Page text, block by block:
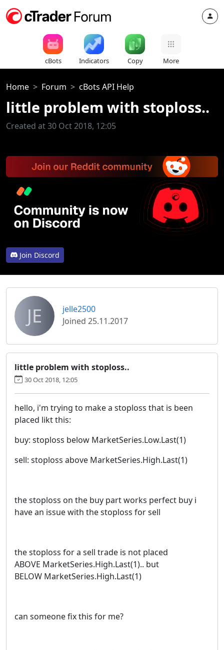
cBots Indicators Copy More
Home Forum cBots API Help
little problem with stoploss..
Created at 30 Oct 2018, 12:05
Join Discord
JE
jelle2500
Joined 25.11.2017
little problem with stoploss..
30 Oct 2018, 12:05
hello, i'm trying to make a stoploss that is been
placed likt this:
buy: stoploss below MarketSeries.Low.Last(1)
sell: stoploss above MarketSeries.High.Last(1)
the stoploss on the buy part works perfect buy i
have an issue with the stoploss for sell
the stoploss for a sell trade is not placed
ABOVE MarketSeries.High.Last(1).. but
BELOW MarketSeries.High.Last(1)
can someone fix this for me?